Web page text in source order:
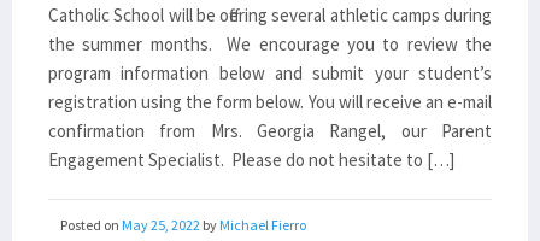
Catholic School will be offering several athletic camps during
the summer months. We encourage you to review the
program information below and submit your student’s
registration using the form below. You will receive an e-mail
confirmation from Mrs. Georgia Rangel, our Parent
Engagement Specialist. Please do not hesitate to […]
Posted on May 25, 2022 by Michael Fierro